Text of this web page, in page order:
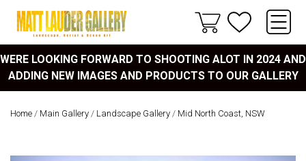
WERE LOOKING FORWARD TO SHOOTING ALOT IN 2024 AND
ADDING NEW IMAGES AND PRODUCTS TO OUR GALLERY
Home / Main Gallery / Landscape Gallery / Mid North Coast, NSW